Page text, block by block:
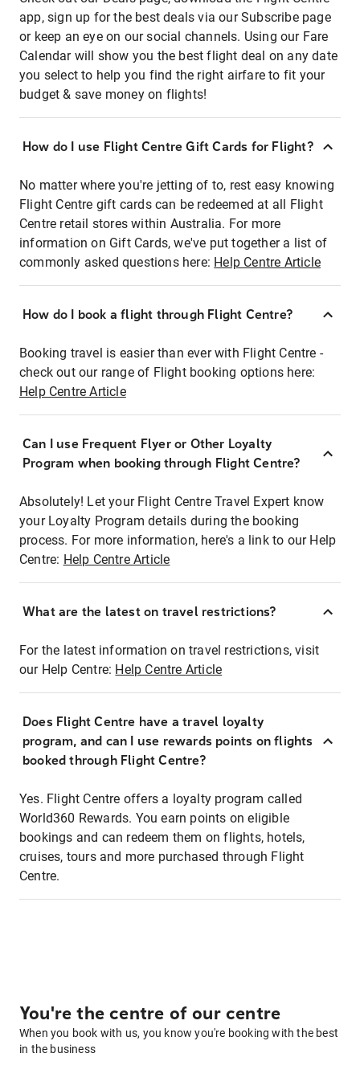
app, sign up for the best deals via our Subscribe page
or keep an eye on our social channels. Using our Fare
Calendar will show you the best flight deal on any date
you select to help you find the right airfare to fit your
budget & save money on flights!
How do I use Flight Centre Gift Cards for Flight?
No matter where you're jetting of to, rest easy knowing
Flight Centre gift cards can be redeemed at all Flight
Centre retail stores within Australia. For more
information on Gift Cards, we've put together a list of
commonly asked questions here: Help Centre Article
How do I book a flight through Flight Centre?
Booking travel is easier than ever with Flight Centre -
check out our range of Flight booking options here:
Help Centre Article
Can I use Frequent Flyer or Other Loyalty
Program when booking through Flight Centre?
Absolutely! Let your Flight Centre Travel Expert know
your Loyalty Program details during the booking
process. For more information, here's a link to our Help
Centre: Help Centre Article
What are the latest on travel restrictions?
For the latest information on travel restrictions, visit
our Help Centre: Help Centre Article
Does Flight Centre have a travel loyalty
program, and can I use rewards points on flights
booked through Flight Centre?
Yes. Flight Centre offers a loyalty program called
World360 Rewards. You earn points on eligible
bookings and can redeem them on flights, hotels,
cruises, tours and more purchased through Flight
Centre.
You're the centre of our centre
When you book with us, you know you're booking with the best
in the business